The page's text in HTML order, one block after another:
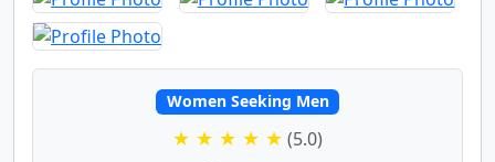
Women Seeking Men
★ ★ ★ ★ ★ (5.0)